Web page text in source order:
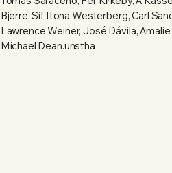
Bjerre, Sif Itona Westerberg, Carl
Lawrence Weiner, José Dávila,
Michael Dean.unstha